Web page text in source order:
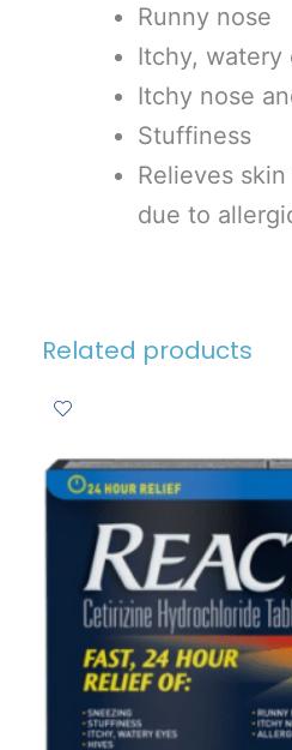
Runny nose
Itchy, watery
Itchy nose
Stuffiness
Relieves
due to
Related products